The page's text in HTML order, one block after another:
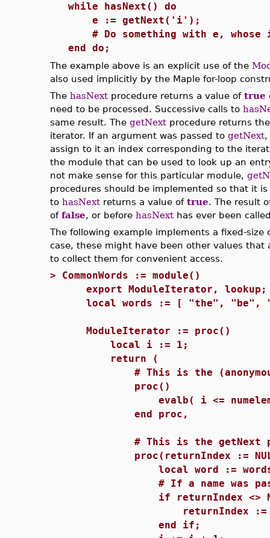
while hasNext() do
e := getNext('i');
# Do something with e,
end do;
The example above is an explicit use of the
also used implicitly by the Maple for-loop
The hasNext procedure returns a value of true
need to be processed. Successive calls to
same result. The getNext procedure returns
iterator. If an argument was passed to getNext,
assign to it an index corresponding to the
the module that can be used to look up an
not make sense for this particular module,
procedures should be implemented so that it
to hasNext returns a value of true. The result
of false, or before hasNext has ever been
The following example implements a fixed-
case, these might have been other values
to collect them for convenient access.
> CommonWords := module()
export ModuleIterator, lookup;
local words := [ "the", "be",
ModuleIterator := proc()
local i := 1;
return (
# This is the (anonymous)
proc()
evalb( i <=
end proc,
# This is the getNext
proc(returnIndex :=
local word :=
# If a name was passed
if returnIndex <>
returnIndex :=
end if;